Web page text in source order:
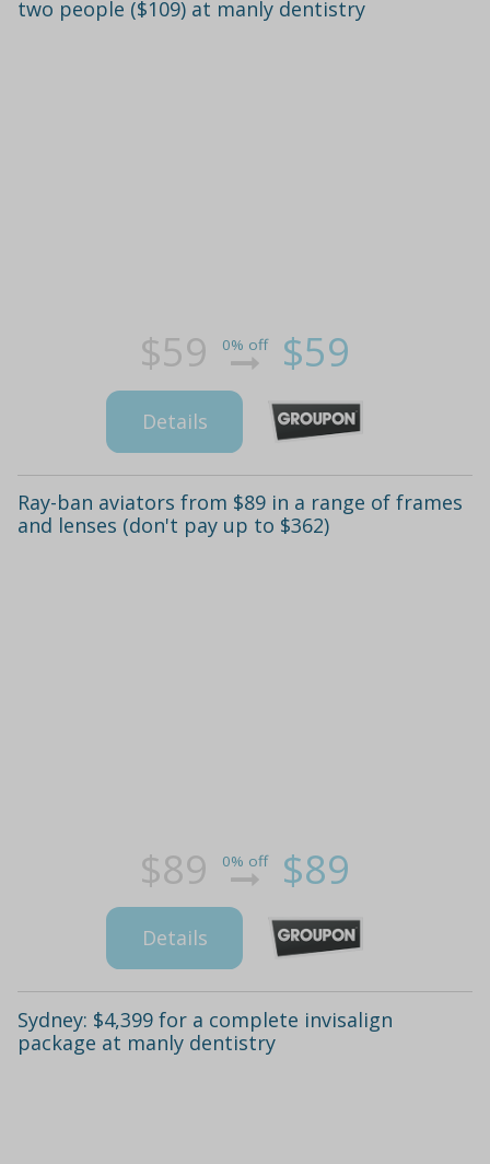
two people ($109) at manly dentistry
$59 0% off $59
Details
Ray-ban aviators from $89 in a range of frames
and lenses (don't pay up to $362)
$89 0% off $89
Details
Sydney: $4,399 for a complete invisalign
package at manly dentistry